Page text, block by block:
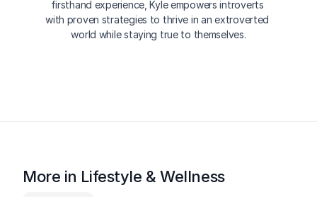
firsthand experience, Kyle empowers introverts
with proven strategies to thrive in an extroverted
world while staying true to themselves.
More in Lifestyle & Wellness